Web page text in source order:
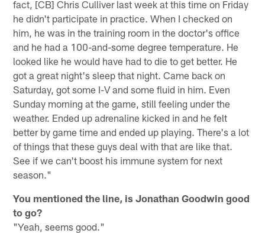
fact, [CB] Chris Culliver last week at this time on Friday
he didn't participate in practice. When I checked on
him, he was in the training room in the doctor's office
and he had a 100-and-some degree temperature. He
looked like he would have had to die to get better. He
got a great night's sleep that night. Came back on
Saturday, got some I-V and some fluid in him. Even
Sunday morning at the game, still feeling under the
weather. Ended up adrenaline kicked in and he felt
better by game time and ended up playing. There's a lot
of things that these guys deal with that are like that.
See if we can't boost his immune system for next
season."
You mentioned the line, is Jonathan Goodwin good
to go?
"Yeah, seems good."